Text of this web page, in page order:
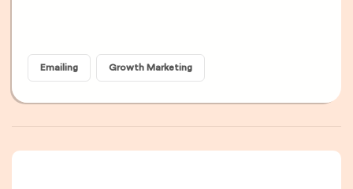
Emailing Growth Marketing